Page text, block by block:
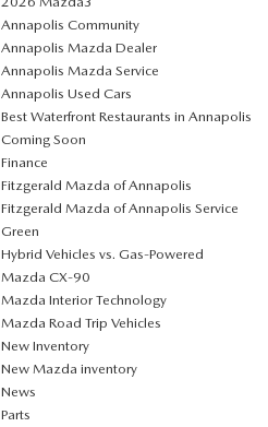
Annapolis Community
Annapolis Mazda Dealer
Annapolis Mazda Service
Annapolis Used Cars
Best Waterfront Restaurants in Annapolis
Coming Soon
Finance
Fitzgerald Mazda of Annapolis
Fitzgerald Mazda of Annapolis Service
Green
Hybrid Vehicles vs. Gas-Powered
Mazda CX‑90
Mazda Interior Technology
Mazda Road Trip Vehicles
New Inventory
New Mazda inventory
News
Parts